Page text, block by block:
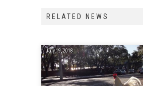
RELATED NEWS
July 19, 2018